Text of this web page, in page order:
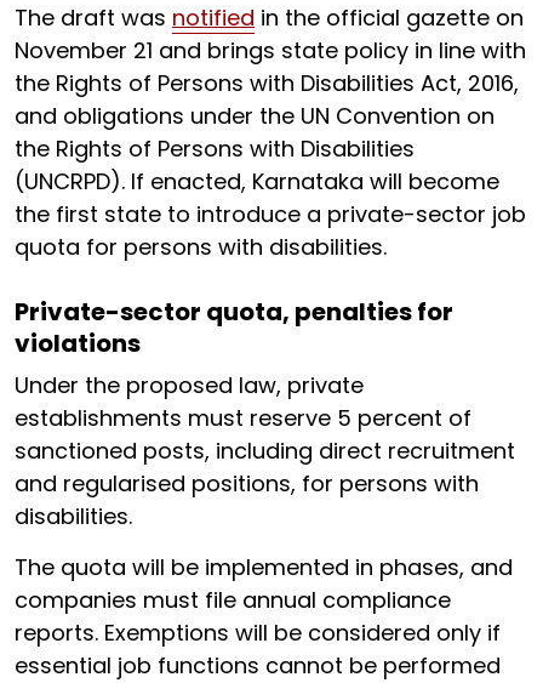
The draft was notified in the official gazette on
November 21 and brings state policy in line with
the Rights of Persons with Disabilities Act, 2016,
and obligations under the UN Convention on
the Rights of Persons with Disabilities
(UNCRPD). If enacted, Karnataka will become
the first state to introduce a private-sector job
quota for persons with disabilities.
Private-sector quota, penalties for
violations
Under the proposed law, private
establishments must reserve 5 percent of
sanctioned posts, including direct recruitment
and regularised positions, for persons with
disabilities.
The quota will be implemented in phases, and
companies must file annual compliance
reports. Exemptions will be considered only if
essential job functions cannot be performed